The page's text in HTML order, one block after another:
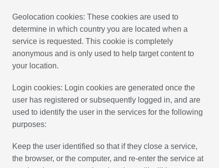
Geolocation cookies: These cookies are used to
determine in which country you are located when a
service is requested. This cookie is completely
anonymous and is only used to help target content to
your location.
Login cookies: Login cookies are generated once the
user has registered or subsequently logged in, and are
used to identify the user in the services for the following
purposes:
Keep the user identified so that if they close a service,
the browser, or the computer, and re-enter the service at